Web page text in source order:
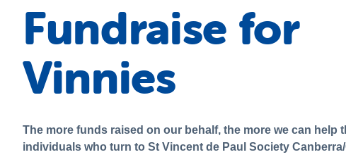
Fundraise for
Vinnies
The more funds raised on our behalf, the more we can help
individuals who turn to St Vincent de Paul Society